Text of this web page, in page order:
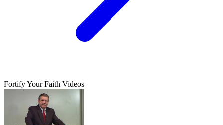
Fortify Your Faith Videos